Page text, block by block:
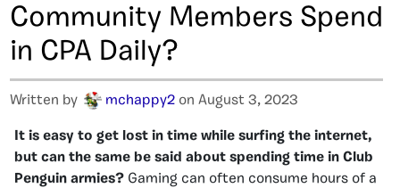
Community Members Spend
in CPA Daily?
Written by mchappy2 on August 3, 2023
It is easy to get lost in time while surfing the internet,
but can the same be said about spending time in Club
Penguin armies? Gaming can often consume hours of a